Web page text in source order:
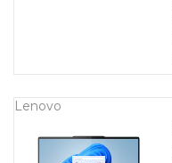
Lenovo